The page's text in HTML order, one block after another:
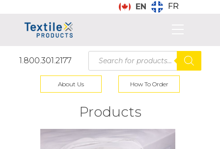
EN FR
1.800.301.2177
Products
search
About Us How To Order
Products